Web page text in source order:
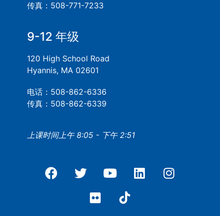
传真：508-771-7233
9-12 年级
120 High School Road
Hyannis, MA 02601
电话：508-862-6336
传真：508-862-6339
上课时间上午 8:05 - 下午 2:51